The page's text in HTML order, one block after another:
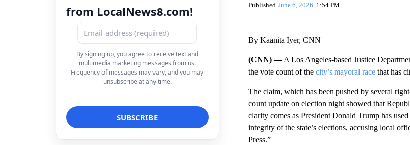
from LocalNews8.com!
By signing up, you agree to receive text and
multimedia marketing messages from us.
Frequency of messages may vary, and you may
unsubscribe at any time.
Published June 6, 2026 1:54 PM
By Kaanita Iyer, CNN
(CNN) — A Los Angeles-based Justice
the vote count of the city’s mayoral racethat has
The claim, which has been pushed by several
count update on election night showed that
clarity comes as President Donald Trump has
integrity of the state’s elections, accusing local
Press.”